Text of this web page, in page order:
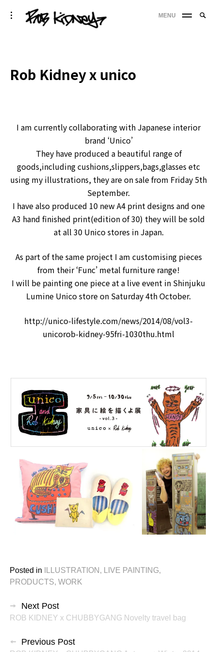
Skip
to
toggle
open/close
MENU
Rob Kidney x unico
I am currently collaborating with Japanese interior
brand ‘Unico’
They have produced a beautiful range of
goods,including cushions,slippers,bags,glasses etc
using my illustrations, they are on sale from Friday 5th
September.
I have also produced 10 new A4 print designs and one
A3 hand finished print(edition of 30) they will be sold
at all 30 Unico stores in Japan.
As part of the same project I am customising pieces
from their ‘Func’ metal furniture range!
I will be painting one piece at a live event in Shinjuku
Lumine Unico store on Saturday 4th October.
http://unico-lifestyle.com/news/2014/08/vol3-
unicorob-kidney-95fri-1030thu.html
Posted in ILLUSTRATION , LIVE PAINTING,
PRODUCTS, WORK
投
稿
ナ
Next Post
ROB KIDNEY x CHUBBYGANG Novelty travel bag
Previous Post